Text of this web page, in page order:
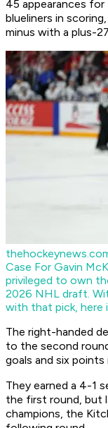
45 appearances for
blueliners in
minus with a plus-
Case For Gavin
privileged to own
2026 NHL draft.
with that pick, here
The right-handed
to the second
goals and six
They earned a 4-1
the first round, but
champions, the